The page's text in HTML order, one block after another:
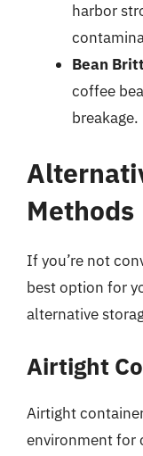
harbor
Bean
coffee
breakage.
Methods
If you’re not
best option for
alternative
Airtight
Airtight
environment for